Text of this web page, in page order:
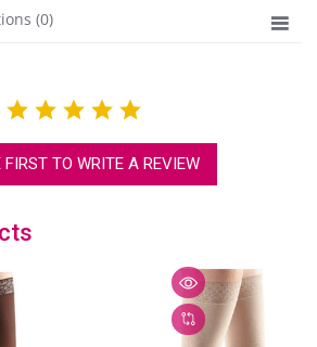
(0)
FIRST TO WRITE A REVIEW